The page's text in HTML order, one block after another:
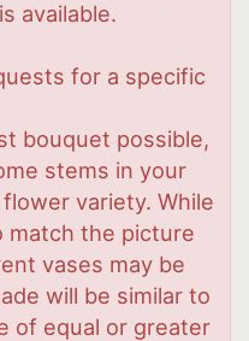
available.
for a specific
bouquet possible,
stems in your
variety. While
match the picture
vases may be
will be similar to
of equal or greater